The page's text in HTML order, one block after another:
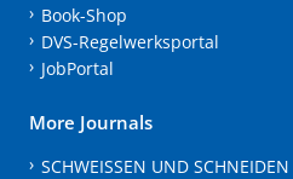
Book-Shop
DVS-Regelwerksportal
JobPortal
More Journals
SCHWEISSEN UND SCHNEIDEN